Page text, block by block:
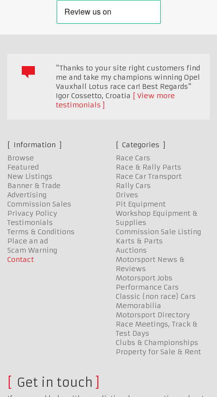
"Thanks to your site right customers find
me and take my champions winning Opel
Vauxhall Lotus race car! Best Regards"
Igor Cossetto, Croatia
View more
testimonials
Information
Browse
Featured
New Listings
Banner & Trade
Advertising
Commission Sales
Privacy Policy
Testimonials
Terms & Conditions
Place an ad
Scam Warning
Contact
Categories
Race Cars
Race & Rally Parts
Race Car Transport
Rally Cars
Drives
Pit Equipment
Workshop Equipment &
Supplies
Commission Sale Listing
Karts & Parts
Auctions
Motorsport News &
Reviews
Motorsport Jobs
Performance Cars
Classic (non race) Cars
Memorabilia
Motorsport Directory
Race Meetings, Track &
Test Days
Clubs & Championships
Property for Sale & Rent
Get in touch